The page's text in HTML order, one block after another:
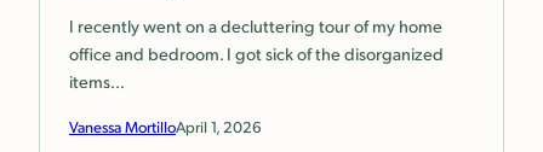
I recently went on a decluttering tour of my home
office and bedroom. I got sick of the disorganized
items…
Vanessa MortilloApril 1, 2026